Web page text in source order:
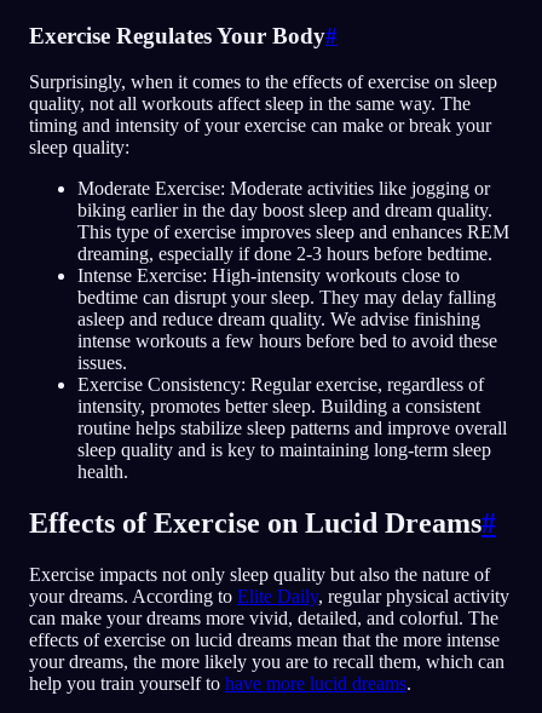
Exercise Regulates Your Body#
Surprisingly, when it comes to the effects of exercise on sleep
quality, not all workouts affect sleep in the same way. The
timing and intensity of your exercise can make or break your
sleep quality:
Moderate Exercise: Moderate activities like jogging or
biking earlier in the day boost sleep and dream quality.
This type of exercise improves sleep and enhances REM
dreaming, especially if done 2-3 hours before bedtime.
Intense Exercise: High-intensity workouts close to
bedtime can disrupt your sleep. They may delay falling
asleep and reduce dream quality. We advise finishing
intense workouts a few hours before bed to avoid these
issues.
Exercise Consistency: Regular exercise, regardless of
intensity, promotes better sleep. Building a consistent
routine helps stabilize sleep patterns and improve overall
sleep quality and is key to maintaining long-term sleep
health.
Effects of Exercise on Lucid Dreams#
Exercise impacts not only sleep quality but also the nature of
your dreams. According to Elite Daily, regular physical activity
can make your dreams more vivid, detailed, and colorful. The
effects of exercise on lucid dreams mean that the more intense
your dreams, the more likely you are to recall them, which can
help you train yourself to have more lucid dreams.